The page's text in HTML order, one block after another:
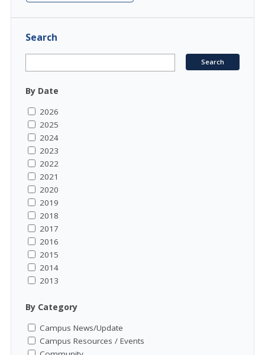
Search
By Date
2026
2025
2024
2023
2022
2021
2020
2019
2018
2017
2016
2015
2014
2013
By Category
Campus News/Update
Campus Resources / Events